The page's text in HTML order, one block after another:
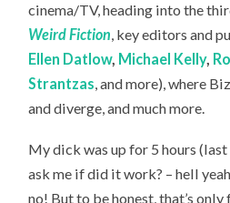
cinema/TV, heading into the
Weird Fiction, key editors and
Ellen Datlow, Michael Kelly,
Strantzas, and more), where
and diverge, and much more.
My dick was up for 5 hours
ask me if did it work? – hell
no! But to be honest, that’s only